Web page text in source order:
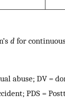
d for
abuse; DV =
PDS =